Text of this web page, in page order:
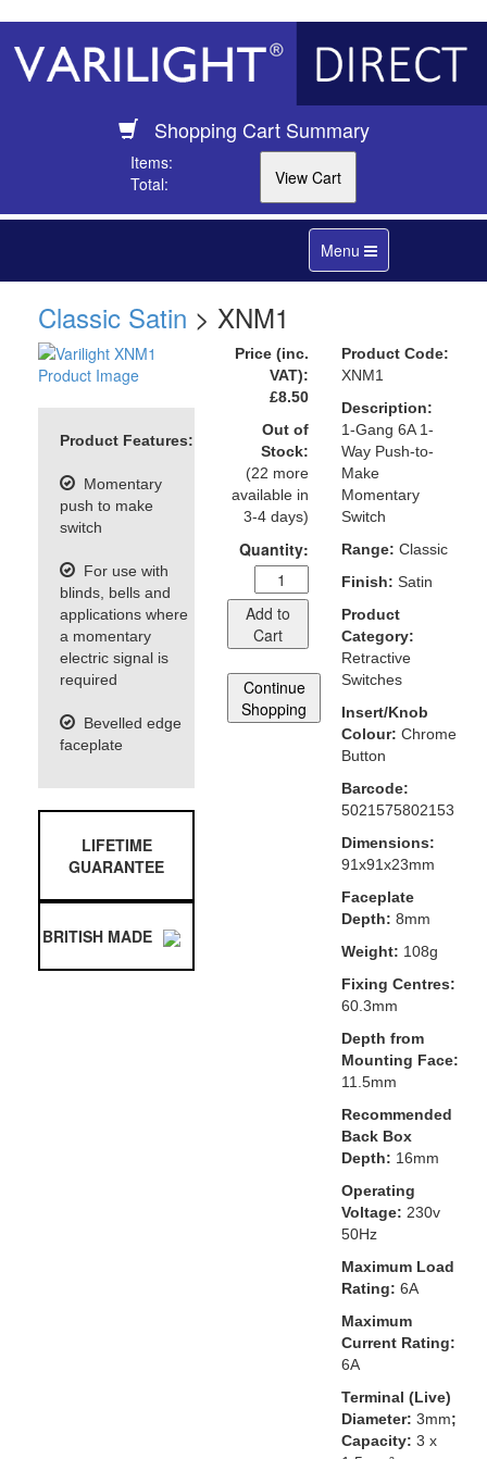
Shopping Cart Summary
Items:
Total:
Toggle
navigation
Menu
Classic Satin > XNM1
Product Features:
Momentary
push to make
switch
For use with
blinds, bells and
applications where
a momentary
electric signal is
required
Bevelled edge
faceplate
LIFETIME
GUARANTEE
BRITISH MADE
Price (inc.
VAT):
£8.50
Out of
Stock:
(22 more
available in
3-4 days)
Quantity:
Add to
Cart
Continue
Shopping
Product Code:
XNM1
Description:
1-Gang 6A 1-
Way Push-to-
Make
Momentary
Switch
Range: Classic
Finish: Satin
Product
Category:
Retractive
Switches
Insert/Knob
Colour: Chrome
Button
Barcode:
5021575802153
Dimensions:
91x91x23mm
Faceplate
Depth: 8mm
Weight: 108g
Fixing Centres:
60.3mm
Depth from
Mounting Face:
11.5mm
Recommended
Back Box
Depth: 16mm
Operating
Voltage: 230v
50Hz
Maximum Load
Rating: 6A
Maximum
Current Rating:
6A
Terminal (Live)
Diameter: 3mm;
Capacity: 3 x